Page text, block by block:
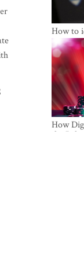
How to
How
the